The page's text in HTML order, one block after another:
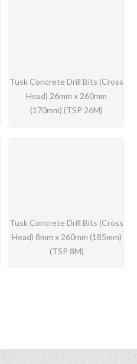
Tusk Concrete Drill Bits (Cross
Head) 26mm x 260mm
(170mm) (TSP 26M)
Tusk Concrete Drill Bits (Cross
Head) 8mm x 260mm (185mm)
(TSP 8M)